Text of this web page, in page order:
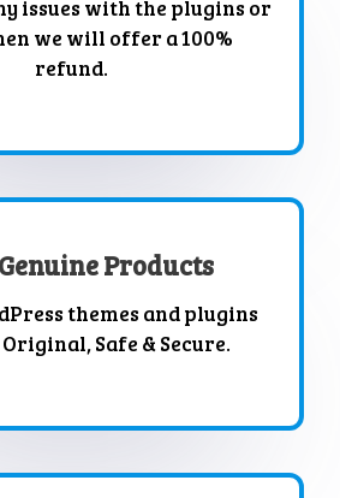
issues with the plugins or
we will offer a 100%
refund.
Products
themes and plugins
Original, Safe & Secure.